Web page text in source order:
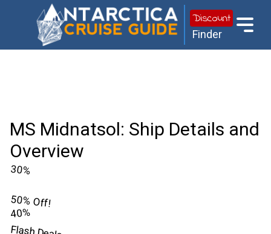
Discount
Finder
MS Midnatsol: Ship Details and
Overview